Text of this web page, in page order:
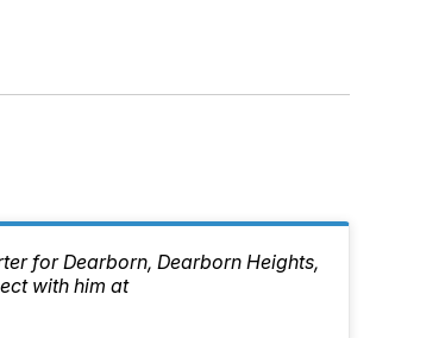
for Dearborn, Dearborn Heights,
with him at